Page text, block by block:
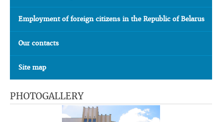
Employment of foreign citizens in the Republic of Belarus
Our contacts
Site map
PHOTOGALLERY